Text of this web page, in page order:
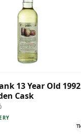
13 Year Old 1992
Cask